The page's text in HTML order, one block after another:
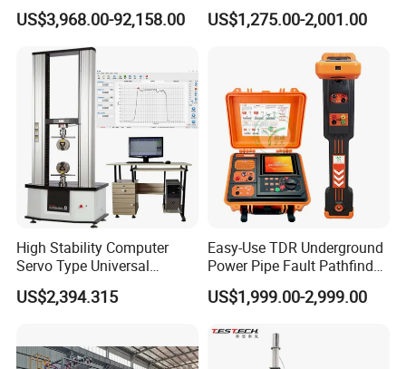
Transformers
US$3,968.00-92,158.00
Electric Digital Closed Cup
Flash Point Tester
Supplier Provide Other Hipot
US$1,275.00-2,001.00
High Stability Computer
Servo Type Universal
Testing Machine for
Biopharmaceutical Industry
US$2,394.315
Easy-Use TDR Underground
Power Pipe Fault Pathfinder
Cable Fault Locator & Route
Tracer Pinpoints Breaks to
XLPE Cable Testing
US$1,999.00-2,999.00